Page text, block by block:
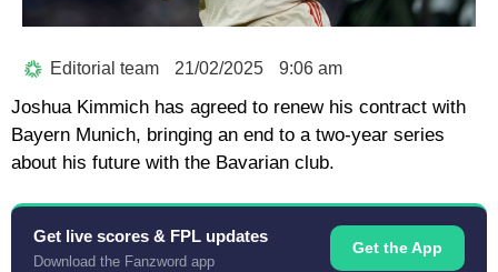
Editorial team 21/02/2025 9:06 am
Joshua Kimmich has agreed to renew his contract with
Bayern Munich, bringing an end to a two-year series
about his future with the Bavarian club.
Get live scores & FPL updates
Download the Fanzword app
Get the App